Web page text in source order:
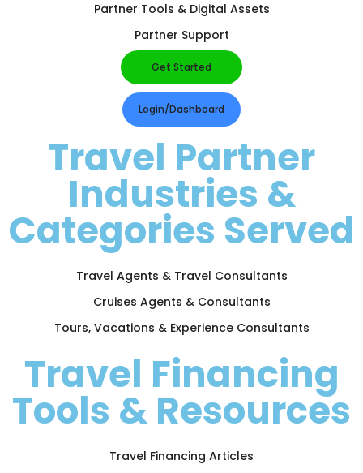
Partner Tools & Digital Assets
Partner Support
Get Started
Login/Dashboard
Travel Partner
Industries &
Categories Served
Travel Agents & Travel Consultants
Cruises Agents & Consultants
Tours, Vacations & Experience Consultants
Travel Financing
Tools & Resources
Travel Financing Articles